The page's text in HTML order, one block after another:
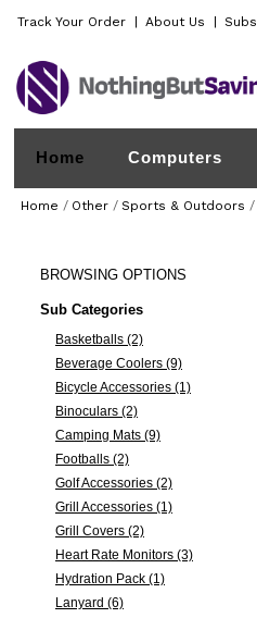
Track Your Order About Us
Home Computers
Home / Other / Sports & Outdoors /
BROWSINGOPTIONS
Sub Categories
Basketballs (2)
Beverage Coolers (9)
Bicycle Accessories (1)
Binoculars (2)
Camping Mats (9)
Footballs (2)
Golf Accessories (2)
Grill Accessories (1)
Grill Covers (2)
Heart Rate Monitors (3)
Hydration Pack (1)
Lanyard (6)